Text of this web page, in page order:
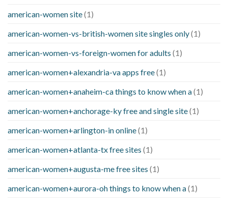
american-women site(1)
american-women-vs-british-women site singles only(1)
american-women-vs-foreign-women for adults (1)
american-women+alexandria-va apps free(1)
american-women+anaheim-ca things to know when a(1)
american-women+anchorage-ky free and single site(1)
american-women+arlington-in online(1)
american-women+atlanta-tx free sites (1)
american-women+augusta-me free sites (1)
american-women+aurora-oh things to know when a(1)